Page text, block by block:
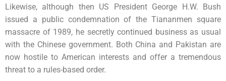
Likewise, although then US President George H.W. Bush
issued a public condemnation of the Tiananmen square
massacre of 1989, he secretly continued business as usual
with the Chinese government. Both China and Pakistan are
now hostile to American interests and offer a tremendous
threat to a rules-based order.